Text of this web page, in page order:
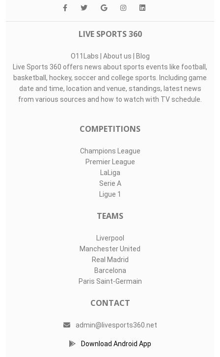
LIVE SPORTS 360
O11Labs | About us | Blog
Live Sports 360 offers news about sports events like football,
basketball, hockey, soccer and college sports. Including game
date and time, location and venue, standings, latest news
from various sources and how to watch with TV schedule.
COMPETITIONS
Champions League
Premier League
LaLiga
Serie A
Ligue 1
TEAMS
Liverpool
Manchester United
Real Madrid
Barcelona
Paris Saint-Germain
CONTACT
admin@livesports360.net
Download Android App